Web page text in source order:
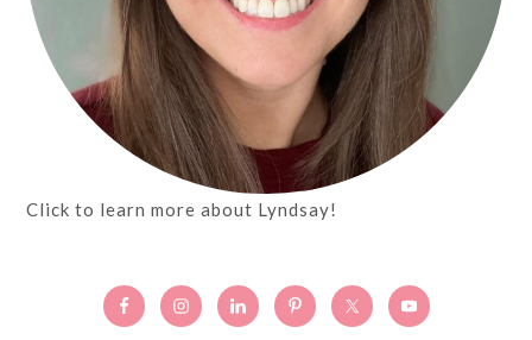
Click to learn more about Lyndsay!